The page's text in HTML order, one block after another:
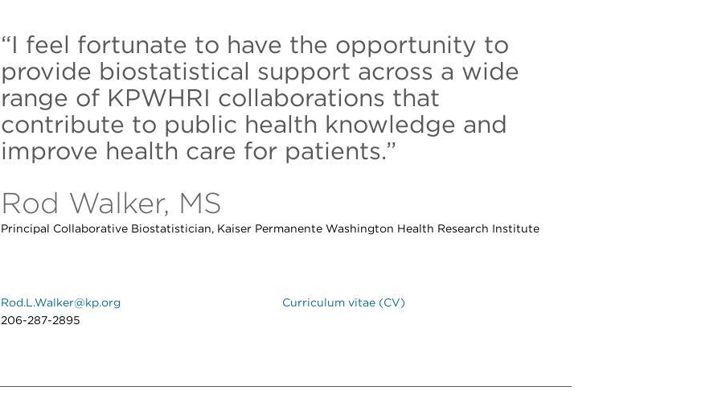
“I feel fortunate to have the opportunity to
provide biostatistical support across a wide
range of KPWHRI collaborations that
contribute to public health knowledge and
improve health care for patients.”
Rod Walker, MS
Principal Collaborative Biostatistician, Kaiser Permanente Washington Health Research Institute
Rod.L.Walker@kp.org
206-287-2895
Curriculum vitae (CV)